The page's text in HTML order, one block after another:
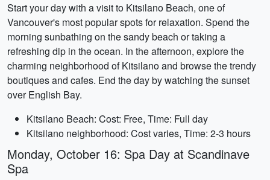
Start your day with a visit to Kitsilano Beach, one of
Vancouver's most popular spots for relaxation. Spend the
morning sunbathing on the sandy beach or taking a
refreshing dip in the ocean. In the afternoon, explore the
charming neighborhood of Kitsilano and browse the trendy
boutiques and cafes. End the day by watching the sunset
over English Bay.
Kitsilano Beach: Cost: Free, Time: Full day
Kitsilano neighborhood: Cost varies, Time: 2-3 hours
Monday, October 16: Spa Day at Scandinave
Spa